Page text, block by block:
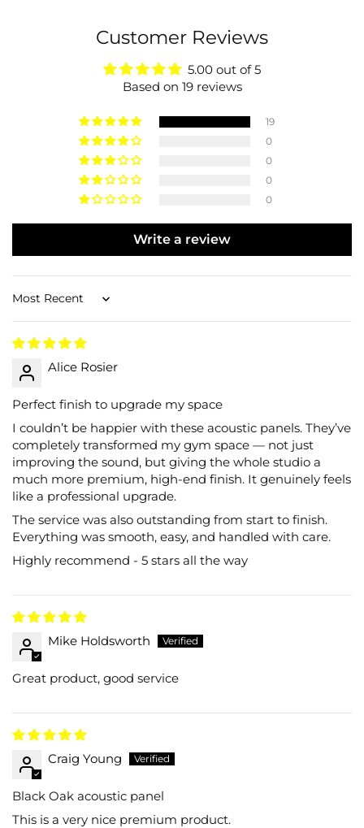
Customer Reviews
5.00 out of 5
Based on 19 reviews
19
0
0
0
0
Write a review
Sort by
Alice Rosier
Perfect finish to upgrade my space
I couldn’t be happier with these acoustic panels. They’ve
completely transformed my gym space — not just
improving the sound, but giving the whole studio a
much more premium, high-end finish. It genuinely feels
like a professional upgrade.
The service was also outstanding from start to finish.
Everything was smooth, easy, and handled with care.
Highly recommend - 5 stars all the way
Mike Holdsworth
Great product, good service
Craig Young
Black Oak acoustic panel
This is a very nice premium product.